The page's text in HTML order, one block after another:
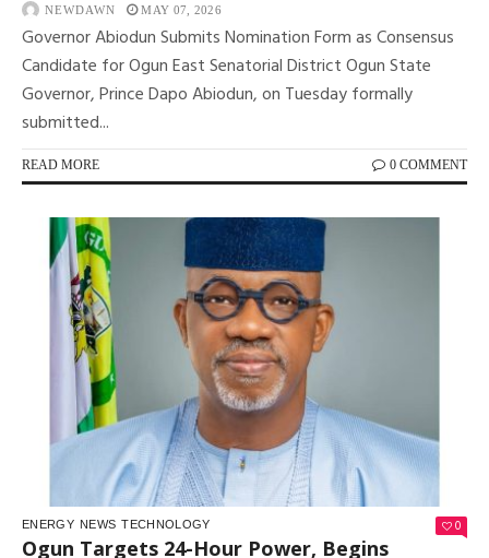
NEWDAWN MAY 07, 2026
Governor Abiodun Submits Nomination Form as Consensus
Candidate for Ogun East Senatorial District Ogun State
Governor, Prince Dapo Abiodun, on Tuesday formally
submitted...
READ MORE 0 COMMENT
ENERGY NEWS TECHNOLOGY 0
Ogun Targets 24-Hour Power, Begins